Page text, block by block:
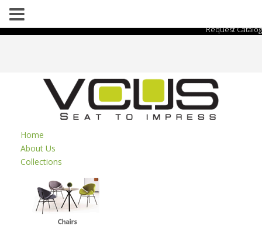
Request Catalog
Home
About Us
Collections